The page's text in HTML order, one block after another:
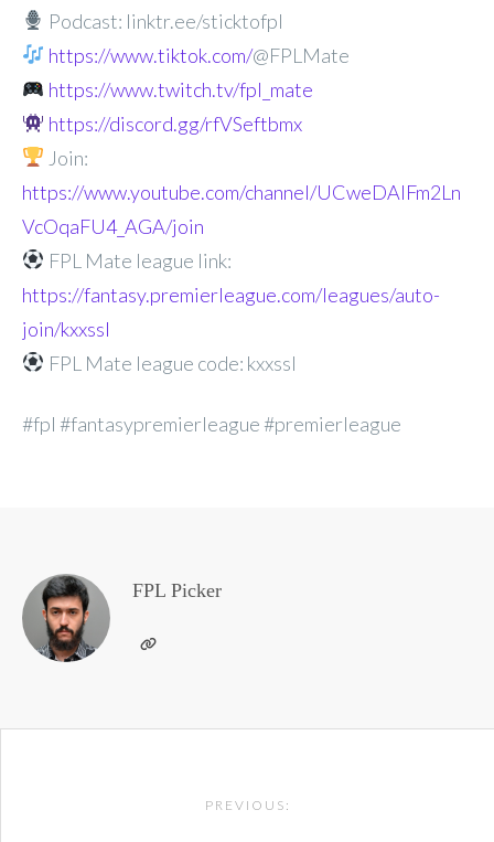
Podcast: linktr.ee/sticktofpl
https://www.tiktok.com/@FPLMate
https://www.twitch.tv/fpl_mate
https://discord.gg/rfVSeftbmx
Join:
https://www.youtube.com/channel/UCweDAlFm2Ln
VcOqaFU4_AGA/join
FPL Mate league link:
https://fantasy.premierleague.com/leagues/auto-
join/kxxssl
FPL Mate league code: kxxssl
#fpl #fantasypremierleague #premierleague
FPL Picker
PREVIOUS: